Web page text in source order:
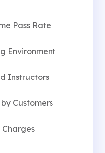
Pass Rate
Environment
Instructors
Customers
Charges